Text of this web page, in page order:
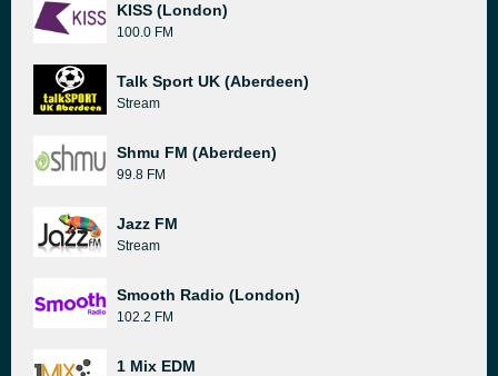
KISS (London)
100.0 FM
Talk Sport UK (Aberdeen)
Stream
Shmu FM (Aberdeen)
99.8 FM
Jazz FM
Stream
Smooth Radio (London)
102.2 FM
1 Mix EDM